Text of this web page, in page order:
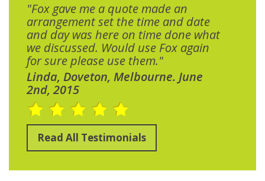
"Fox gave me a quote made an
arrangement set the time and date
and day was here on time done what
we discussed. Would use Fox again
for sure please use them."
Linda, Doveton, Melbourne. June
2nd, 2015
Read All Testimonials